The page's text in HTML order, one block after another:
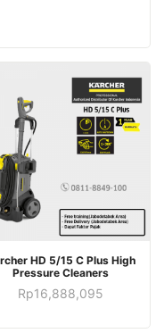
HD 5/15 C Plus High
Pressure Cleaners
Rp16,888,095